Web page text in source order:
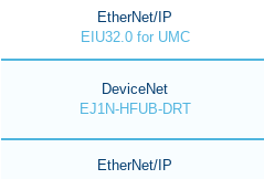
EtherNet/IP
EIU32.0 for UMC
DeviceNet
EJ1N-HFUB-DRT
EtherNet/IP